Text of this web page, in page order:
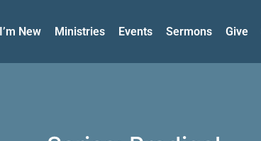
I’m New Ministries Events Sermons Give